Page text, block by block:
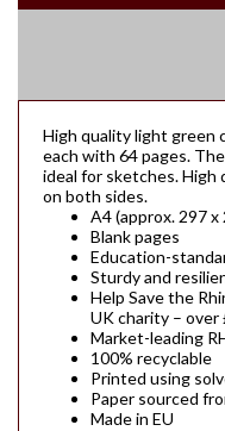
High quality light green
each with 64 pages.
ideal for sketches.
on both sides.
A4 (approx. 297 x
Blank pages
Education-
Sturdy and
Help Save the
UK charity – over
Market-leading
100% recyclable
Printed using
Paper sourced
Made in EU